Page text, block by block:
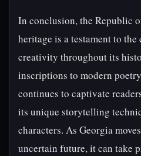
In conclusion, the Republic
heritage is a testament to
creativity throughout its
inscriptions to modern
continues to captivate
its unique storytelling
characters. As Georgia
uncertain future, it can take